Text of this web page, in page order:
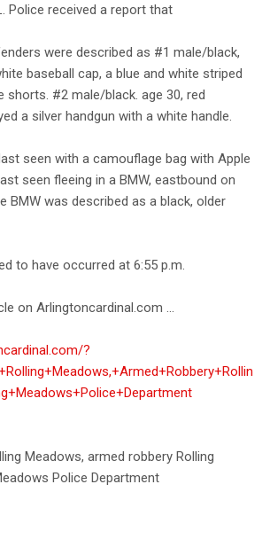
Police received a report that
were described as #1 male/black,
baseball cap, a blue and white striped
shorts. #2 male/black. age 30, red
a silver handgun with a white handle.
seen with a camouflage bag with Apple
seen fleeing in a BMW, eastbound on
BMW was described as a black, older
to have occurred at 6:55 p.m.
on Arlingtoncardinal.com ...
?
Meadows, armed robbery Rolling
Police Department